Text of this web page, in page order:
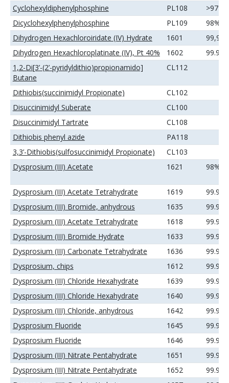
Cyclohexyldiphenylphosphine
PL108
>97%
Dicyclohexylphenylphosphine
PL109
98%
Dihydrogen Hexachloroiridate (IV) Hydrate
1601
99,9
Dihydrogen Hexachloroplatinate (IV), Pt 40%
1602
1,2-Di[3’-(2’-pyridyldithio)propionamido]
Butane
CL112
Dithiobis(succinimidyl Propionate)
CL102
Disuccinimidyl Suberate
CL100
Disuccinimidyl Tartrate
CL108
Dithiobis phenyl azide
PA118
3,3’-Dithiobis(sulfosuccinimidyl Propionate)
CL103
Dysprosium (III) Acetate
1621 98%
Dysprosium (III) Acetate Tetrahydrate 1619
Dysprosium (III) Bromide, anhydrous
1635
Dysprosium (III) Acetate Tetrahydrate
1618
99.9%
Dysprosium (III) Bromide Hydrate
1633
99.9%
Dysprosium (III) Carbonate Tetrahydrate
1636
Dysprosium, chips
1612
99.9%
Dysprosium (III) Chloride Hexahydrate
1639
99.9%
Dysprosium (III) Chloride Hexahydrate
1640
Dysprosium (III) Chloride, anhydrous
1642
99.9%
Dysprosium Fluoride
1645
99.9%
Dysprosium Fluoride
1646
Dysprosium (III) Nitrate Pentahydrate
1651
99.9%
Dysprosium (III) Nitrate Pentahydrate
1652